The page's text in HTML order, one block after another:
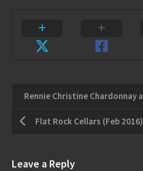
Flat Rock Cellars (Feb 2016)
Leave a Reply